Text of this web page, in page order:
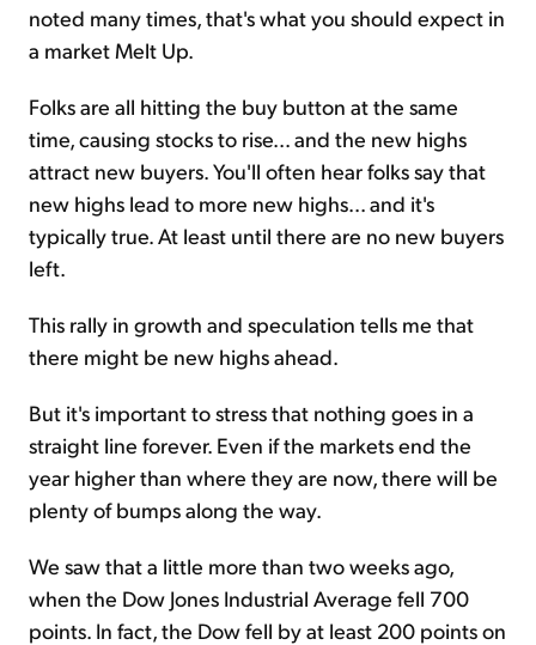
noted many times, that's what you should expect in
a market Melt Up.
Folks are all hitting the buy button at the same
time, causing stocks to rise... and the new highs
attract new buyers. You'll often hear folks say that
new highs lead to more new highs... and it's
typically true. At least until there are no new buyers
left.
This rally in growth and speculation tells me that
there might be new highs ahead.
But it's important to stress that nothing goes in a
straight line forever. Even if the markets end the
year higher than where they are now, there will be
plenty of bumps along the way.
We saw that a little more than two weeks ago,
when the Dow Jones Industrial Average fell 700
points. In fact, the Dow fell by at least 200 points on